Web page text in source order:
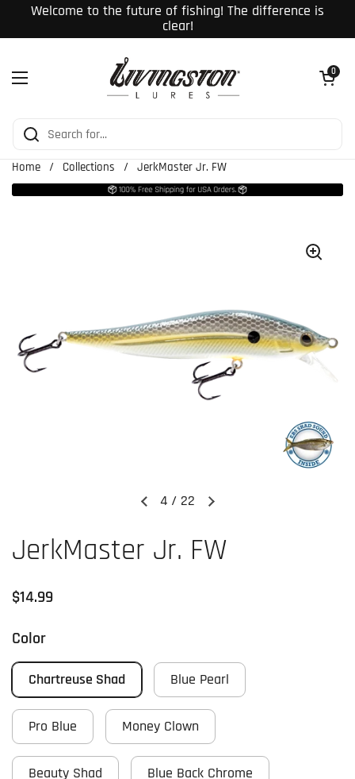
Skip to content
Welcome to the future of fishing! The difference is
clear!
Open menu
Open cart
0
Home / Collections / JerkMaster Jr. FW
Previous slideNext slide
4 / 22
JerkMaster Jr. FW
Regular price
$14.99
Color
Chartreuse Shad Blue Pearl
Pro Blue Money Clown
Beauty Shad Blue Back Chrome